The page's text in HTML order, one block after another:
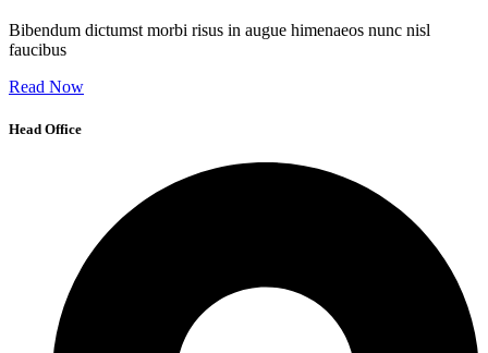
Bibendum dictumst morbi risus in augue himenaeos nunc nisl
faucibus
Read Now
Head Office